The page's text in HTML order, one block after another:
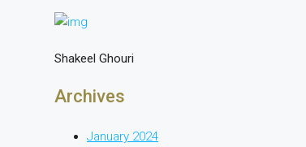
Shakeel Ghouri
Archives
January 2024